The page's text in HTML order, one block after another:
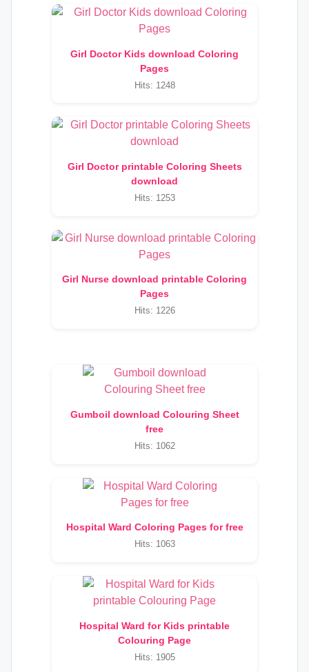
Girl Doctor Kids download Coloring
Pages
Hits: 1248
Girl Doctor printable Coloring Sheets
download
Hits: 1253
Girl Nurse download printable Coloring
Pages
Hits: 1226
Gumboil download Colouring Sheet
free
Hits: 1062
Hospital Ward Coloring Pages for free
Hits: 1063
Hospital Ward for Kids printable
Colouring Page
Hits: 1905